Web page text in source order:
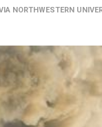
NORTHWESTERN